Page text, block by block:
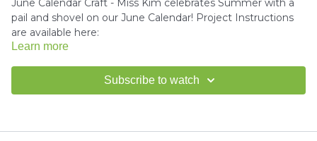
June Calendar Craft - Miss Kim celebrates Summer with a
pail and shovel on our June Calendar! Project Instructions
are available here:
Download the project instructions and template here.
picturefor a shout-out in our HeidiSongs Newsletter!
Learn more
Subscribe to watch